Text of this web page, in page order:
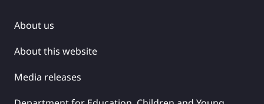
About us
About this website
Media releases